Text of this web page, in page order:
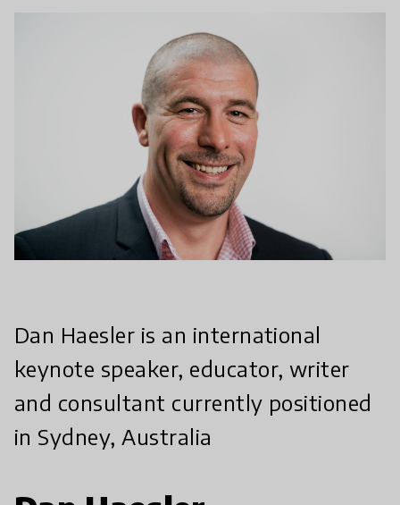
Dan Haesler is an international
keynote speaker, educator, writer
and consultant currently positioned
in Sydney, Australia